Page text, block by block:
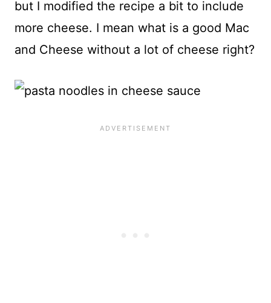
but I modified the recipe a bit to include
more cheese. I mean what is a good Mac
and Cheese without a lot of cheese right?